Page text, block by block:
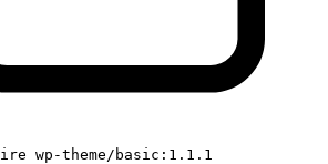
wp-theme/basic:1.1.1